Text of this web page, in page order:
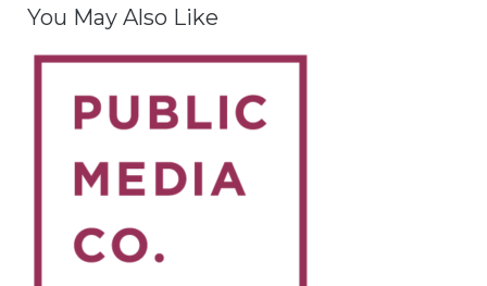
You May Also Like